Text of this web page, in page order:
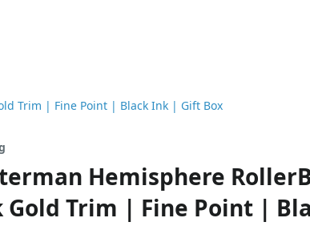
Trim | Fine Point | Black Ink | Gift Box
Hemisphere
Gold Trim | Fine Point |